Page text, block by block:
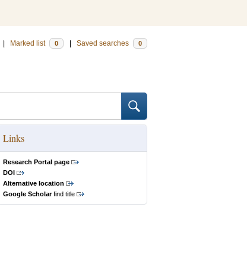
Marked list 0 Saved searches 0
Links
Research Portal page
DOI
Alternative location
Google Scholarfind title